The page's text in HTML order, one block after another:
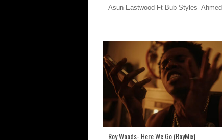
Asun Eastwood Ft Bub Styles- Ahmed
Roy Woods- Here We Go (RoyMix)